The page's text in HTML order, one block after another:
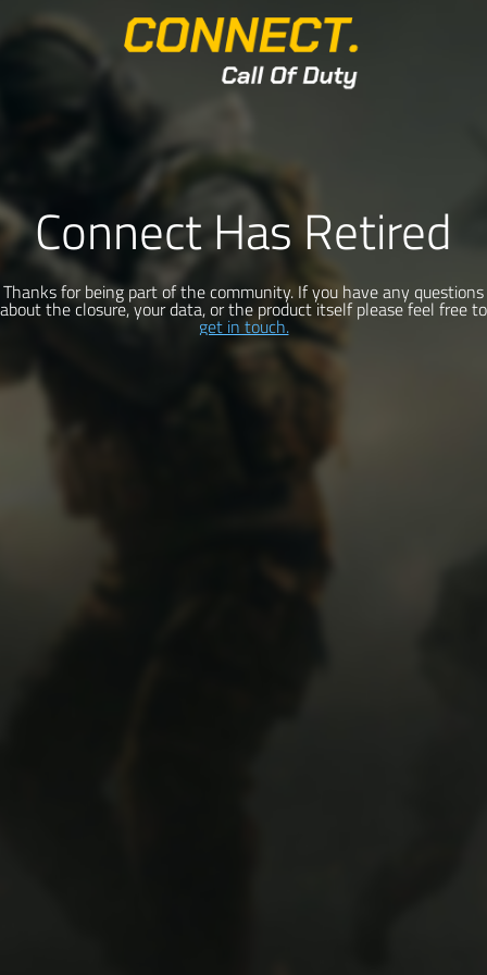
Connect Has Retired
Thanks for being part of the community. If you have any questions
about the closure, your data, or the product itself please feel free to
get in touch.